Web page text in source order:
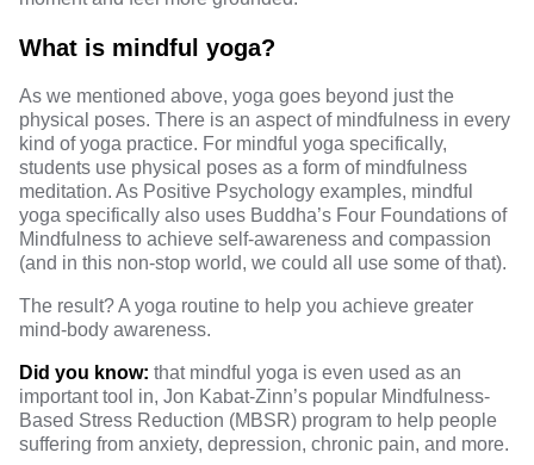
What is mindful yoga?
As we mentioned above, yoga goes beyond just the
physical poses. There is an aspect of mindfulness in every
kind of yoga practice. For mindful yoga specifically,
students use physical poses as a form of mindfulness
meditation. As Positive Psychology examples, mindful
yoga specifically also uses Buddha’s Four Foundations of
Mindfulness to achieve self-awareness and compassion
(and in this non-stop world, we could all use some of that).
The result? A yoga routine to help you achieve greater
mind-body awareness.
Did you know: that mindful yoga is even used as an
important tool in, Jon Kabat-Zinn’s popular Mindfulness-
Based Stress Reduction (MBSR) program to help people
suffering from anxiety, depression, chronic pain, and more.